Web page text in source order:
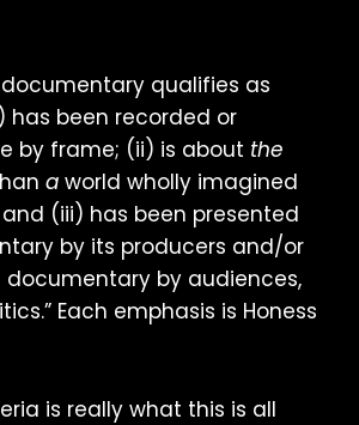
qualifies as
has been recorded or
by frame; (ii) is about the
a world wholly imagined
(iii) has been presented
by its producers and/or
documentary by audiences,
Each emphasis is Honess
is really what this is all